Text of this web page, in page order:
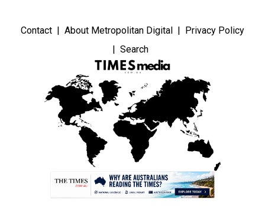
Contact About Metropolitan Digital
Privacy Policy
Search